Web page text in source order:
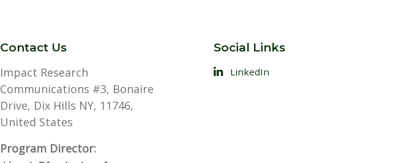
Contact Us
Impact Research
Communications #3, Bonaire
Drive, Dix Hills NY, 11746,
United States
Program Director:
Social Links
LinkedIn